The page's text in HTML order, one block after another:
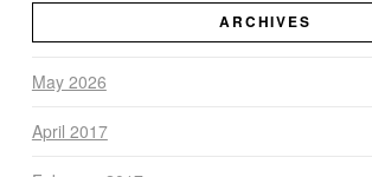
ARCHIVES
May 2026
April 2017